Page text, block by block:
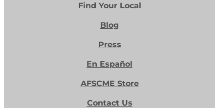
Find Your Local
Blog
Press
En Español
AFSCME Store
Contact Us